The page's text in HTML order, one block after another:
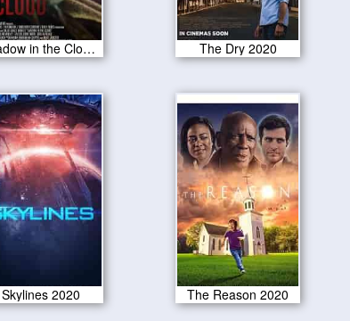
Shadow in the Cloud 2020 The Dry 2020
Skylines 2020 The Reason 2020